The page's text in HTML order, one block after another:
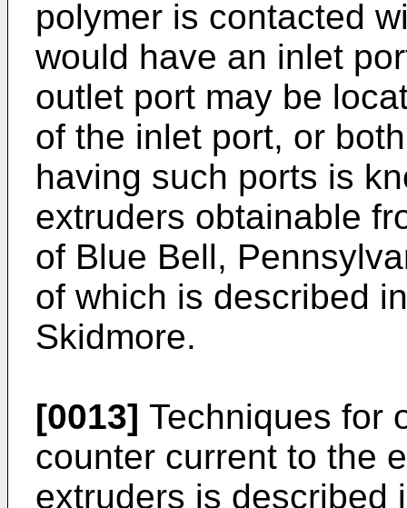
polymer is contacted
would have an inlet
outlet port may be
of the inlet port, or
having such ports is
extruders obtainable
of Blue Bell,
of which is described
Skidmore.
[0013] Techniques for
counter current to the
extruders is described